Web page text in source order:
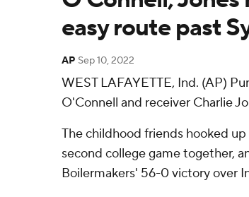
easy route past
AP Sep 10, 2022
WEST LAFAYETTE, Ind. (AP)
O'Connell and receiver Charlie
The childhood friends hooked
second college game together,
Boilermakers' 56-0 victory over